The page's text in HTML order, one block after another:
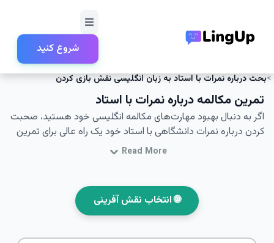
شروع کنید
بحث درباره نمرات با استاد به زبان انگلیسی نقش بازی کردن
تمرین مکالمه درباره نمرات با استاد
اگر به دنبال بهبود مهارت‌های مکالمه انگلیسی خود هستید، صحبت
کردن درباره نمرات دانشگاهی با استاد خود یک راه عالی برای تمرین
است. در این مقاله، سناریوهای نقش‌آفرینی برای مکالمات انگلیسی
پیدا کنید و مهارت‌های مکالمه خود را در بحث درباره نمرات با استاد
بهبود بخشید. با واژگان و عبارات کلیدی ارائه شده در اینجا، شما بهتر
قادر خواهید بود تا در محیط‌های دانشگاهی مکالمات واقعی و
مؤثری را انجام دهید.
Read More
🌐 انتخاب نقش آفرینی